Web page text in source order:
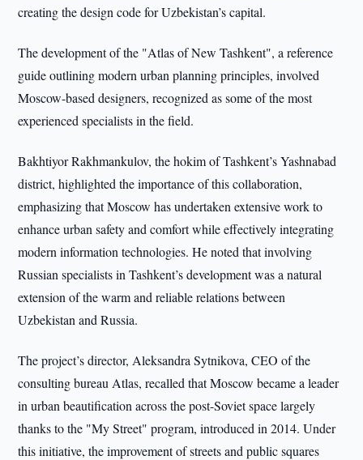
creating the design code for Uzbekistan’s capital.
The development of the "Atlas of New Tashkent", a reference
guide outlining modern urban planning principles, involved
Moscow-based designers, recognized as some of the most
experienced specialists in the field.
Bakhtiyor Rakhmankulov, the hokim of Tashkent’s Yashnabad
district, highlighted the importance of this collaboration,
emphasizing that Moscow has undertaken extensive work to
enhance urban safety and comfort while effectively integrating
modern information technologies. He noted that involving
Russian specialists in Tashkent’s development was a natural
extension of the warm and reliable relations between
Uzbekistan and Russia.
The project’s director, Aleksandra Sytnikova, CEO of the
consulting bureau Atlas, recalled that Moscow became a leader
in urban beautification across the post-Soviet space largely
thanks to the "My Street" program, introduced in 2014. Under
this initiative, the improvement of streets and public squares